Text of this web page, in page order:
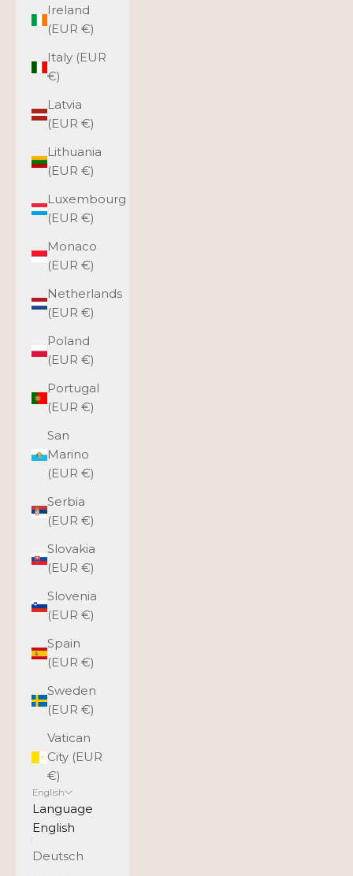
Ireland
(EUR €)
Italy (EUR
€)
Latvia
(EUR €)
Lithuania
(EUR €)
Luxembourg
(EUR €)
Monaco
(EUR €)
Netherlands
(EUR €)
Poland
(EUR €)
Portugal
(EUR €)
San
Marino
(EUR €)
Serbia
(EUR €)
Slovakia
(EUR €)
Slovenia
(EUR €)
Spain
(EUR €)
Sweden
(EUR €)
Vatican
City (EUR
€)
English
Language
English
Deutsch